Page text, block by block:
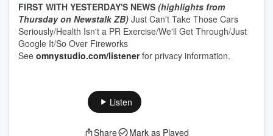
FIRST WITH YESTERDAY'S NEWS (highlights from
Thursday on Newstalk ZB) Just Can't Take Those Cars
Seriously/Health Isn't a PR Exercise/We'll Get Through/Just
Google It/So Over Fireworks
See omnystudio.com/listenerfor privacy information.
Listen
Share Mark as Played